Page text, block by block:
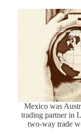
Mexico was
trading partner in
two-way trade